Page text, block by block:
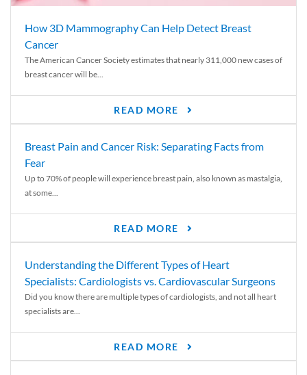
How 3D Mammography Can Help Detect Breast
Cancer
The American Cancer Society estimates that nearly 311,000 new cases of
breast cancer will be...
READ MORE
Breast Pain and Cancer Risk: Separating Facts from
Fear
Up to 70% of people will experience breast pain, also known as mastalgia,
at some...
READ MORE
Understanding the Different Types of Heart
Specialists: Cardiologists vs. Cardiovascular Surgeons
Did you know there are multiple types of cardiologists, and not all heart
specialists are...
READ MORE